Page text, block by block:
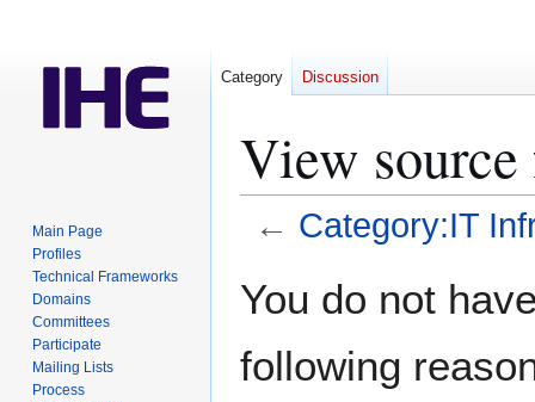
View
← Category:IT
toto
You do not
following
Category Discussion
Main Page
Profiles
Technical Frameworks
Domains
Committees
Participate
Mailing Lists
Process